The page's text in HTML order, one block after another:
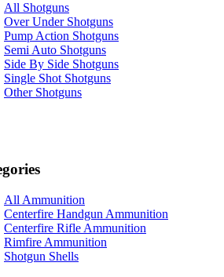
All Shotguns
Over Under Shotguns
Pump Action Shotguns
Semi Auto Shotguns
Side By Side Shotguns
Single Shot Shotguns
Other Shotguns
All Ammunition
Centerfire Handgun Ammunition
Centerfire Rifle Ammunition
Rimfire Ammunition
Shotgun Shells